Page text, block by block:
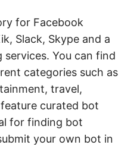
for Facebook
Slack, Skype and a
You can find
categories such as
travel,
curated bot
for finding bot
your own bot in